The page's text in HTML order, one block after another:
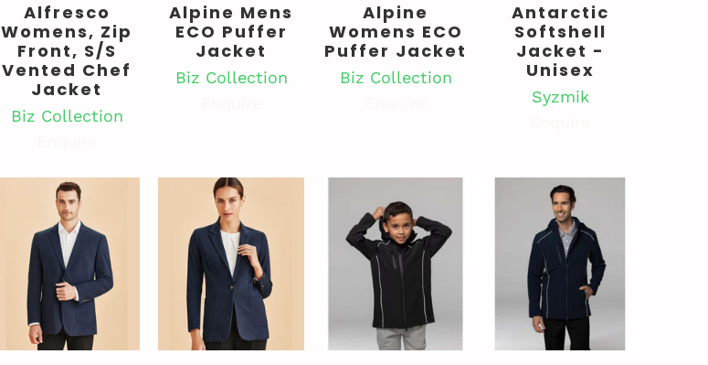
Alfresco
Womens, Zip
Front, S/S
Vented Chef
Jacket
Biz Collection
Alpine Mens
ECO Puffer
Jacket
Biz Collection
Alpine
Womens ECO
Puffer Jacket
Biz Collection
Antarctic
Softshell
Jacket -
Unisex
Syzmik